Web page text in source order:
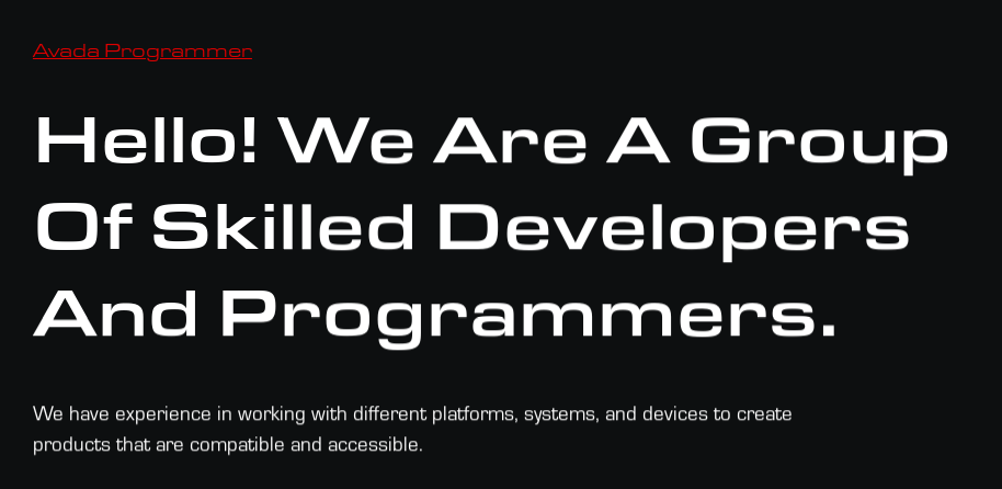
Avada Programmer
Hello! We Are A Group
Of Skilled Developers
And Programmers.
We have experience in working with different platforms, systems, and devices to create
products that are compatible and accessible.